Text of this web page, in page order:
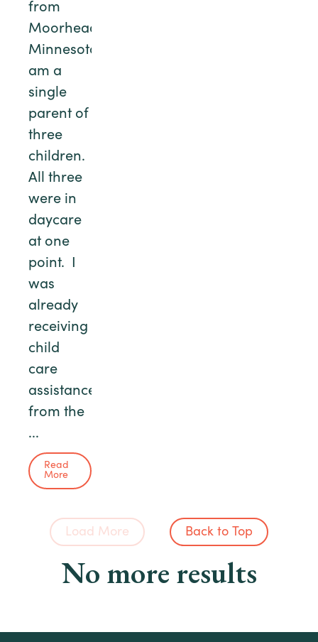
from
Moorhead,
MinnesotaI
am a
single
parent of
three
children.
All three
were in
daycare
at one
point. I
was
already
receiving
child
care
assistance
from the
...
Read
More
Load More Back to Top
No more results